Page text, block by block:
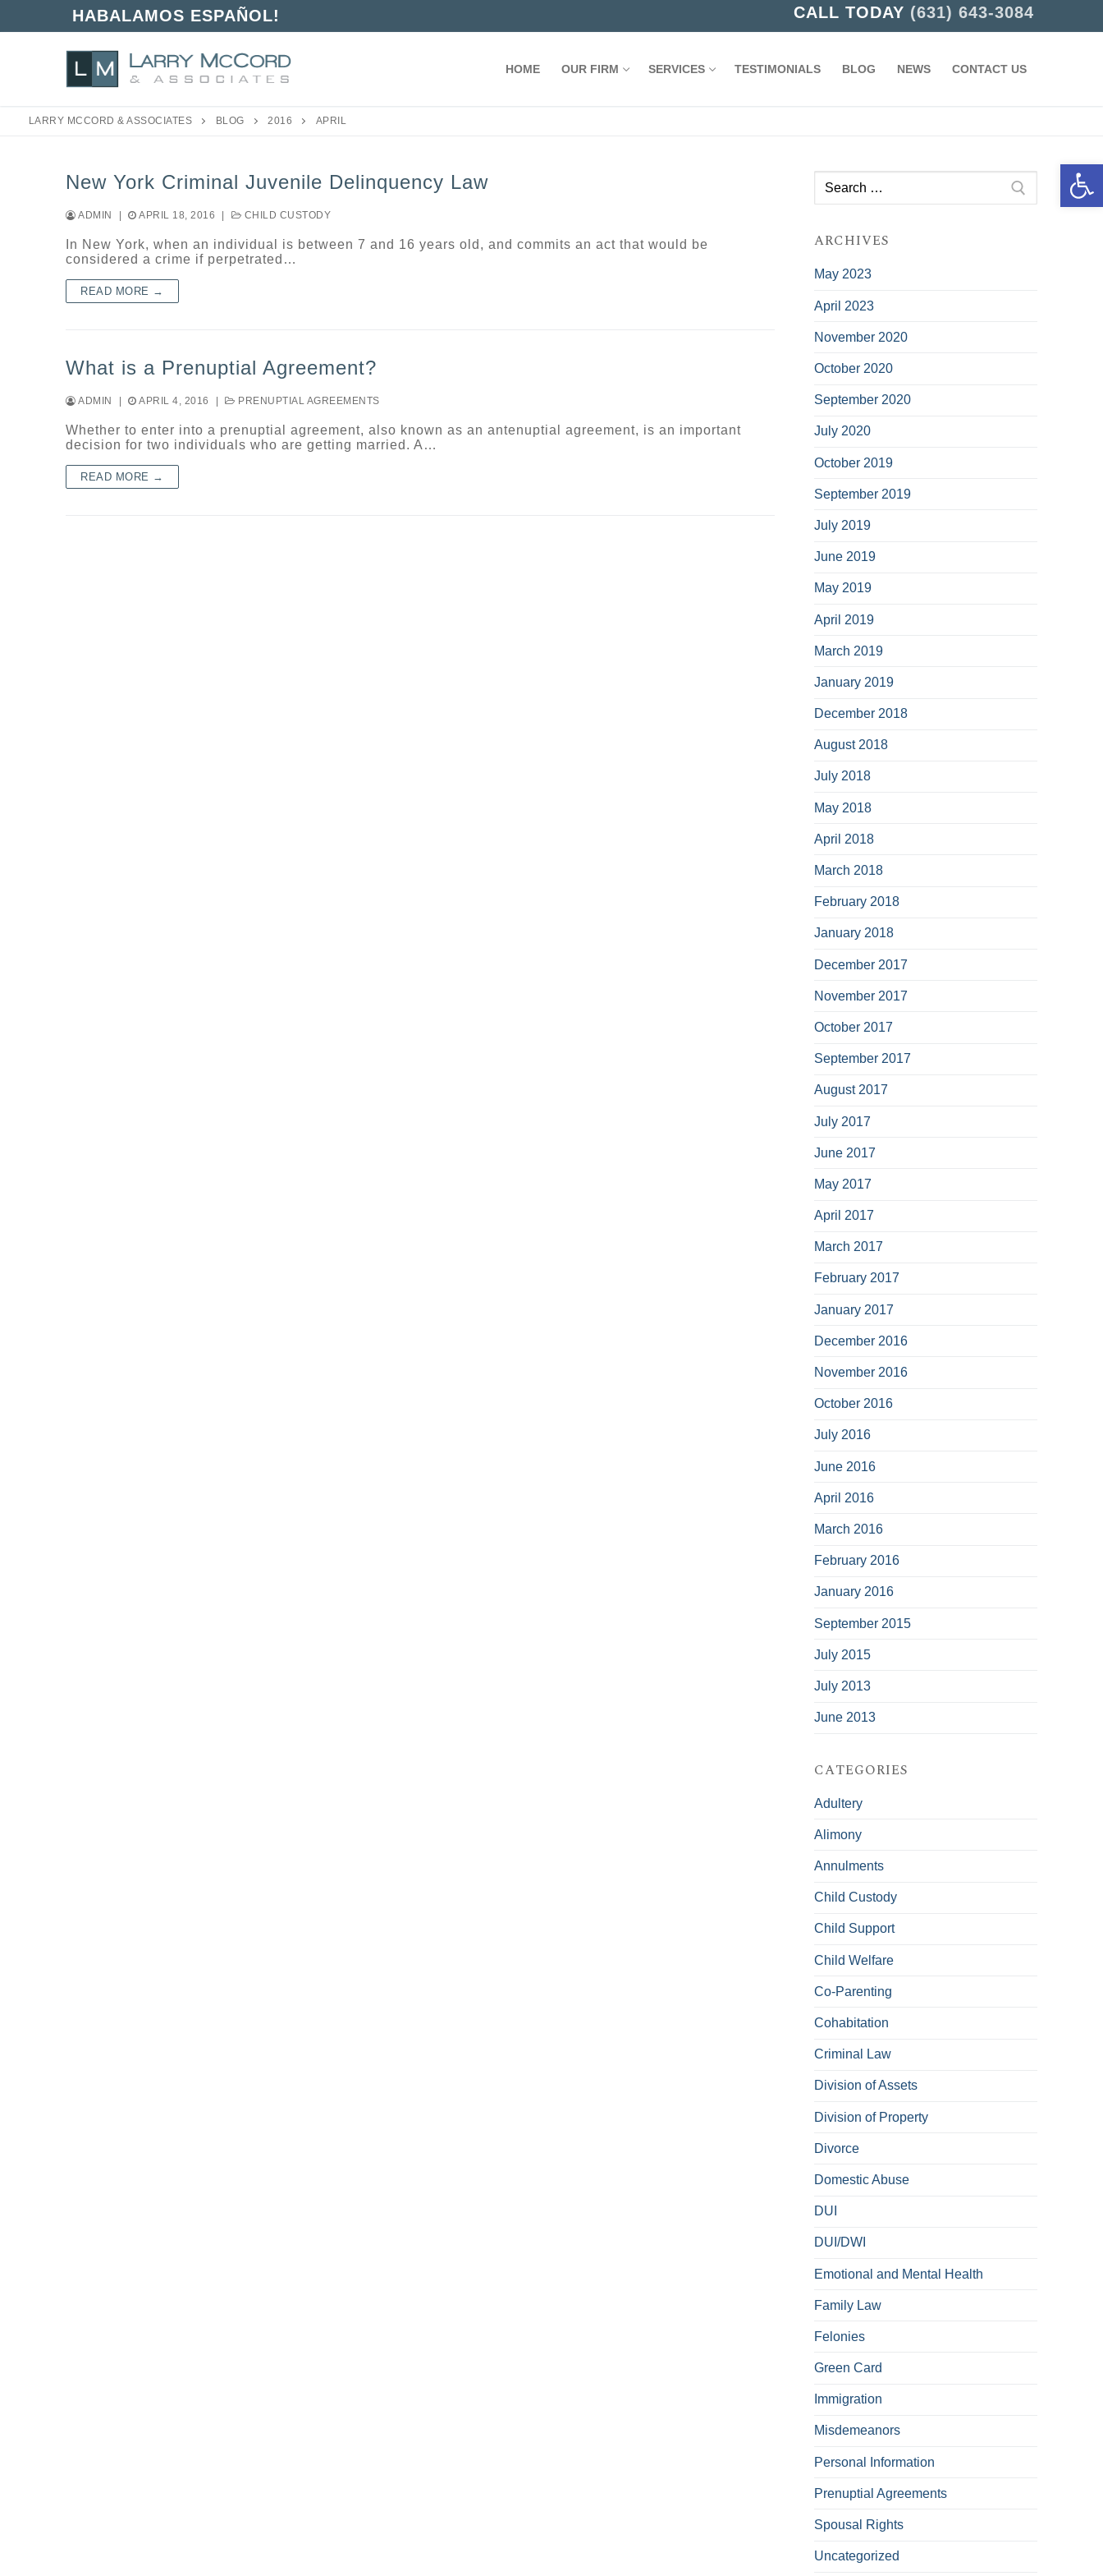
content
HABALAMOS ESPAÑOL! CALL TODAY (631) 643-3084
HOME OUR FIRM SERVICES TESTIMONIALS BLOG NEWS CONTACT US
LARRY MCCORD & ASSOCIATES BLOG 2016 APRIL
New York Criminal Juvenile Delinquency Law
ADMIN APRIL 18, 2016 CHILD CUSTODY
In New York, when an individual is between 7 and 16 years old, and commits an act that would be
considered a crime if perpetrated…
READ MORE →
What is a Prenuptial Agreement?
ADMIN APRIL 4, 2016 PRENUPTIAL AGREEMENTS
Whether to enter into a prenuptial agreement, also known as an antenuptial agreement, is an important
decision for two individuals who are getting married. A…
READ MORE →
for:
ARCHIVES
May 2023
April 2023
November 2020
October 2020
September 2020
July 2020
October 2019
September 2019
July 2019
June 2019
May 2019
April 2019
March 2019
January 2019
December 2018
August 2018
July 2018
May 2018
April 2018
March 2018
February 2018
January 2018
December 2017
November 2017
October 2017
September 2017
August 2017
July 2017
June 2017
May 2017
April 2017
March 2017
February 2017
January 2017
December 2016
November 2016
October 2016
July 2016
June 2016
April 2016
March 2016
February 2016
January 2016
September 2015
July 2015
July 2013
June 2013
CATEGORIES
Adultery
Alimony
Annulments
Child Custody
Child Support
Child Welfare
Co-Parenting
Cohabitation
Criminal Law
Division of Assets
Division of Property
Divorce
Domestic Abuse
DUI
DUI/DWI
Emotional and Mental Health
Family Law
Felonies
Green Card
Immigration
Misdemeanors
Personal Information
Prenuptial Agreements
Spousal Rights
Uncategorized